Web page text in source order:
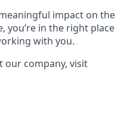
impact on the
you’re in the right place
with you.
company, visit